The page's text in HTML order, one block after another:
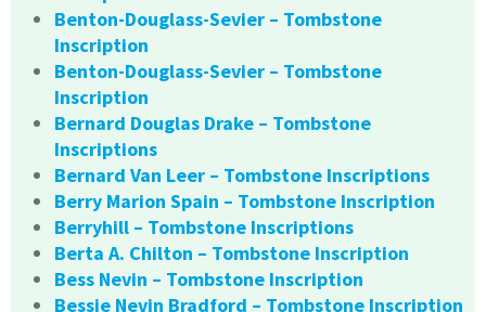
Benton-Douglass-Sevier – Tombstone
Inscription
Benton-Douglass-Sevier – Tombstone
Inscription
Bernard Douglas Drake – Tombstone
Inscriptions
Bernard Van Leer – Tombstone Inscriptions
Berry Marion Spain – Tombstone Inscription
Berryhill – Tombstone Inscriptions
Berta A. Chilton – Tombstone Inscription
Bess Nevin – Tombstone Inscription
Bessie Nevin Bradford – Tombstone Inscription